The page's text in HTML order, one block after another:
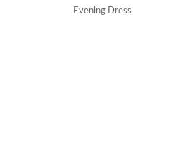
Evening Dress